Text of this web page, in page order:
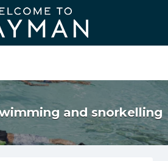
and snorkelling